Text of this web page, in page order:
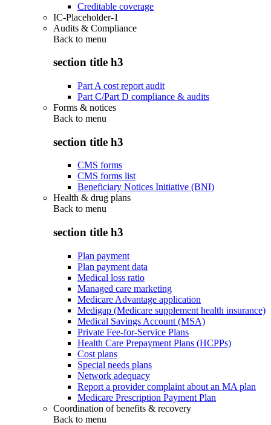
Creditable coverage
IC-Placeholder-1
Audits & Compliance
Back to menu
section title h3
Part A cost report audit
Part C/Part D compliance & audits
Forms & notices
Back to menu
section title h3
CMS forms
CMS forms list
Beneficiary Notices Initiative (BNI)
Health & drug plans
Back to menu
section title h3
Plan payment
Plan payment data
Medical loss ratio
Managed care marketing
Medicare Advantage application
Medigap (Medicare supplement health insurance)
Medical Savings Account (MSA)
Private Fee-for-Service Plans
Health Care Prepayment Plans (HCPPs)
Cost plans
Special needs plans
Network adequacy
Report a provider complaint about an MA plan
Medicare Prescription Payment Plan
Coordination of benefits & recovery
Back to menu